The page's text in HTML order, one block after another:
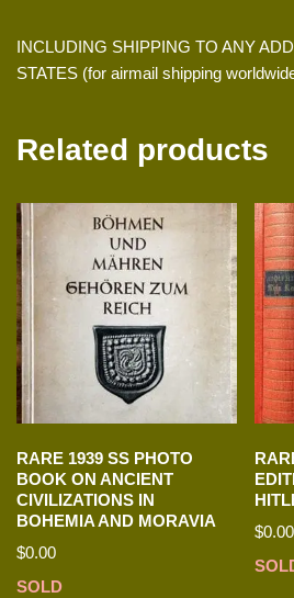
INCLUDING SHIPPING TO ANY
STATES (for airmail shipping
Related products
RARE 1939 SS PHOTO
BOOK ON ANCIENT
CIVILIZATIONS IN
BOHEMIA AND MORAVIA
$0.00
SOLD
$0.00